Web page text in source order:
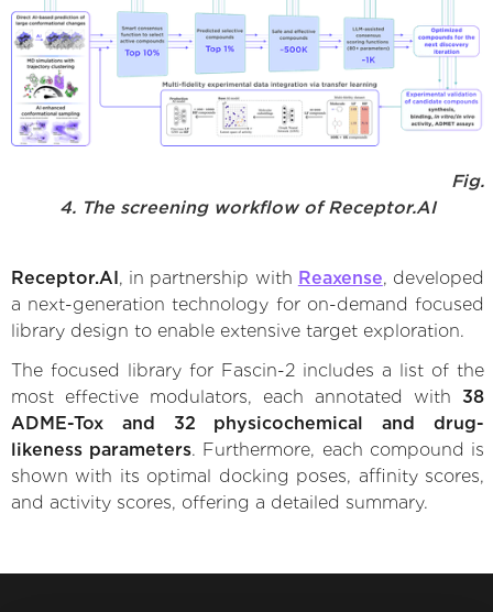
Fig.
4. The screening workflow of Receptor.AI
Receptor.AI , in partnership with Reaxense, developed
a next-generation technology for on-demand focused
library design to enable extensive target exploration.
The focused library for Fascin-2 includes a list of the
most effective modulators, each annotated with 38
ADME-Tox and 32 physicochemical and drug-
likeness parameters. Furthermore, each compound is
shown with its optimal docking poses, affinity scores,
and activity scores, offering a detailed summary.